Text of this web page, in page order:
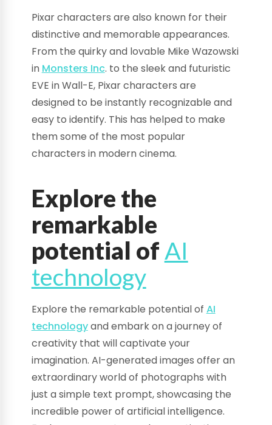
Pixar characters are also known for their
distinctive and memorable appearances.
From the quirky and lovable Mike Wazowski
in Monsters Inc. to the sleek and futuristic
EVE in Wall-E, Pixar characters are
designed to be instantly recognizable and
easy to identify. This has helped to make
them some of the most popular
characters in modern cinema.
Explore the
remarkable
potential of AI
technology
Explore the remarkable potential of AI
technologyand embark on a journey of
creativity that will captivate your
imagination. AI-generated images offer an
extraordinary world of photographs with
just a simple text prompt, showcasing the
incredible power of artificial intelligence.